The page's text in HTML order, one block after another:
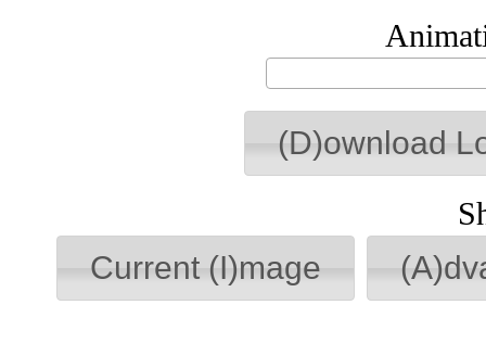
(D)ownload
Current (I)mage